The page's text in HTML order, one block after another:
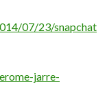
07/23/snapchat
jarre-